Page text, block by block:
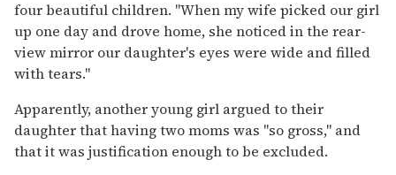
four beautiful children. "When my wife picked our girl
up one day and drove home, she noticed in the rear-
view mirror our daughter's eyes were wide and filled
with tears."
Apparently, another young girl argued to their
daughter that having two moms was "so gross," and
that it was justification enough to be excluded.